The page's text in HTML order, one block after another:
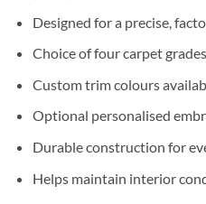
Designed for a precise,
Choice of four carpet
Custom trim colours
Optional personalised
Durable construction for
Helps maintain interior